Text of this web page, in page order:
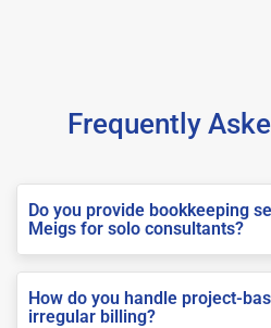
Frequently
Do you provide bookkeeping
Meigs for solo consultants?
How do you handle project-
irregular billing?